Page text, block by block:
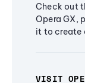
Check out
Opera GX,
it to create
VISIT